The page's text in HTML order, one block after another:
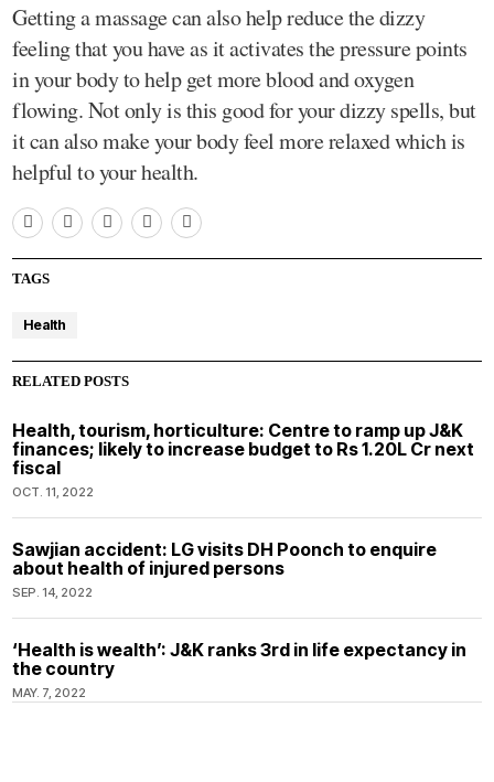
Getting a massage can also help reduce the dizzy
feeling that you have as it activates the pressure points
in your body to help get more blood and oxygen
flowing. Not only is this good for your dizzy spells, but
it can also make your body feel more relaxed which is
helpful to your health.
TAGS
Health
RELATED POSTS
Health, tourism, horticulture: Centre to ramp up J&K
finances; likely to increase budget to Rs 1.20L Cr next
fiscal
OCT. 11, 2022
Sawjian accident: LG visits DH Poonch to enquire
about health of injured persons
SEP. 14, 2022
‘Health is wealth’: J&K ranks 3rd in life expectancy in
the country
MAY. 7, 2022